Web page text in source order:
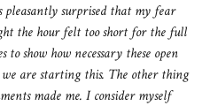
pleasantlysurprised that my fear
the hour felt too short for the full
show how necessary these open
are starting this. The other thing
made me. I consider myself